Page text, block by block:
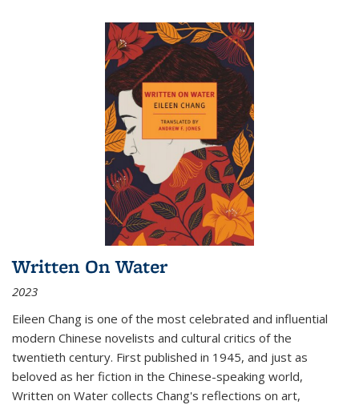
Written On Water
2023
Eileen Chang is one of the most celebrated and influential
modern Chinese novelists and cultural critics of the
twentieth century. First published in 1945, and just as
beloved as her fiction in the Chinese-speaking world,
Written on Water collects Chang's reflections on art,